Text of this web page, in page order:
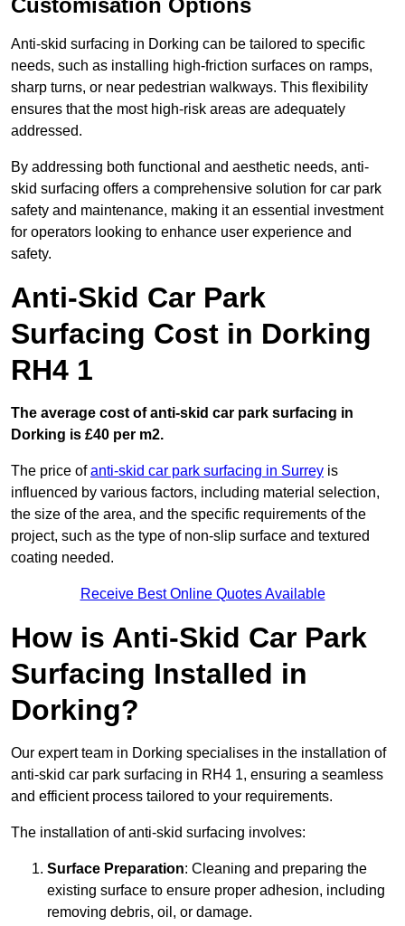
Customisation Options
Anti-skid surfacing in Dorking can be tailored to specific
needs, such as installing high-friction surfaces on ramps,
sharp turns, or near pedestrian walkways. This flexibility
ensures that the most high-risk areas are adequately
addressed.
By addressing both functional and aesthetic needs, anti-
skid surfacing offers a comprehensive solution for car park
safety and maintenance, making it an essential investment
for operators looking to enhance user experience and
safety.
Anti-Skid Car Park
Surfacing Cost in Dorking
RH4 1
The average cost of anti-skid car park surfacing in
Dorking is £40 per m2.
The price ofanti-skid car park surfacing in Surrey is
influenced by various factors, including material selection,
the size of the area, and the specific requirements of the
project, such as the type of non-slip surface and textured
coating needed.
Receive Best Online Quotes Available
How is Anti-Skid Car Park
Surfacing Installed in
Dorking?
Our expert team in Dorking specialises in the installation of
anti-skid car park surfacing in RH4 1, ensuring a seamless
and efficient process tailored to your requirements.
The installation of anti-skid surfacing involves:
Surface Preparation: Cleaning and preparing the
existing surface to ensure proper adhesion, including
removing debris, oil, or damage.